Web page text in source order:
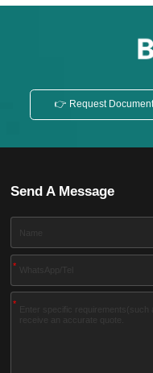
👉 Request
Send A Message
*
*